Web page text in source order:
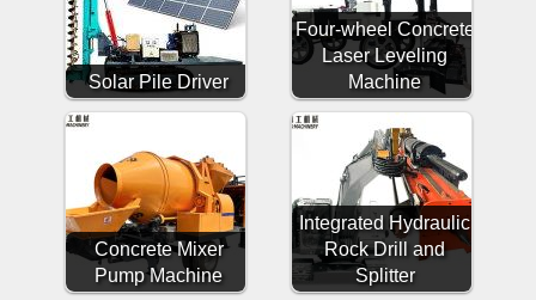
Solar Pile Driver
Four-wheel Concrete
Laser Leveling
Machine
Concrete Mixer
Pump Machine
Integrated Hydraulic
Rock Drill and
Splitter